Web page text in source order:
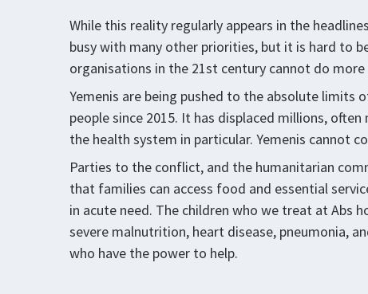
While this reality regularly appears in the
busy with many other priorities, but it is hard to
organisations in the 21st century cannot do more
Yemenis are being pushed to the absolute limits
people since 2015. It has displaced millions,
the health system in particular. Yemenis cannot
Parties to the conflict, and the humanitarian
that families can access food and essential
in acute need. The children who we treat at Abs
severe malnutrition, heart disease, pneumonia,
who have the power to help.